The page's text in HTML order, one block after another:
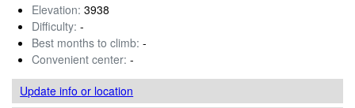
Elevation: 3938
Difficulty: -
Best months to climb: -
Convenient center: -
Update infoor location